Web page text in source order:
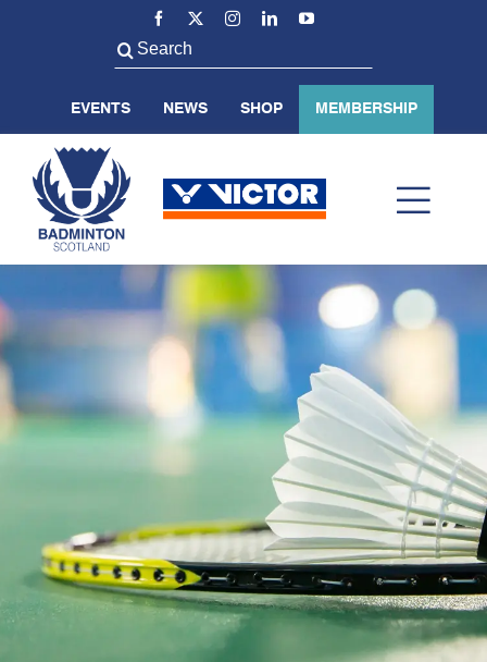
Search
for:
EVENTS NEWS SHOP MEMBERSHIP
COMPETE